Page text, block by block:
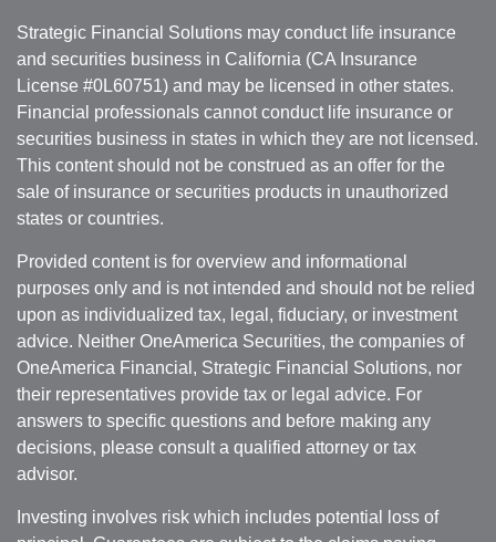
Strategic Financial Solutions may conduct life insurance
and securities business in California (CA Insurance
License #0L60751) and may be licensed in other states.
Financial professionals cannot conduct life insurance or
securities business in states in which they are not licensed.
This content should not be construed as an offer for the
sale of insurance or securities products in unauthorized
states or countries.
Provided content is for overview and informational
purposes only and is not intended and should not be relied
upon as individualized tax, legal, fiduciary, or investment
advice. Neither OneAmerica Securities, the companies of
OneAmerica Financial, Strategic Financial Solutions, nor
their representatives provide tax or legal advice. For
answers to specific questions and before making any
decisions, please consult a qualified attorney or tax
advisor.
Investing involves risk which includes potential loss of